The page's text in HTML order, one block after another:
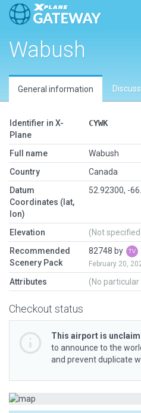
Wabush
General information
Identifier in X-
Plane
CYWK
Full name
Wabush
Country
Canada
Datum
Coordinates (lat,
lon)
52.92300, -
Elevation
(Not
Recommended
Scenery Pack
82748 by
February 20,
Attributes (No
Checkout status
This airport is
to announce to the
and prevent duplicate